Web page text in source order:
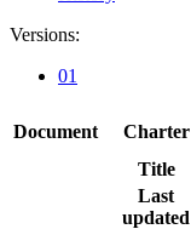
Versions:
01
Document Charter
Title
Last
updated